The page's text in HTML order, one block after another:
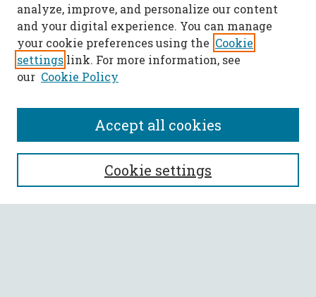
SEARCH
Enter search terms:
analyze, improve, and personalize our content
and your digital experience. You can manage
your cookie preferences using the Cookie
settings link. For more information, see
our Cookie Policy
Cookie settings
Accept all cookies